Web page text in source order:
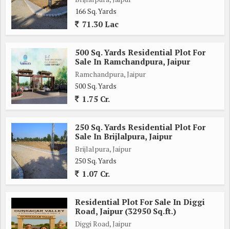
166 Sq. Yards
71.30 Lac
500 Sq. Yards Residential Plot For
Sale In Ramchandpura, Jaipur
Ramchandpura, Jaipur
500 Sq. Yards
1.75 Cr.
250 Sq. Yards Residential Plot For
Sale In Brijlalpura, Jaipur
Brijlalpura, Jaipur
250 Sq. Yards
1.07 Cr.
Residential Plot For Sale In Diggi
Road, Jaipur (32950 Sq.ft.)
Diggi Road, Jaipur